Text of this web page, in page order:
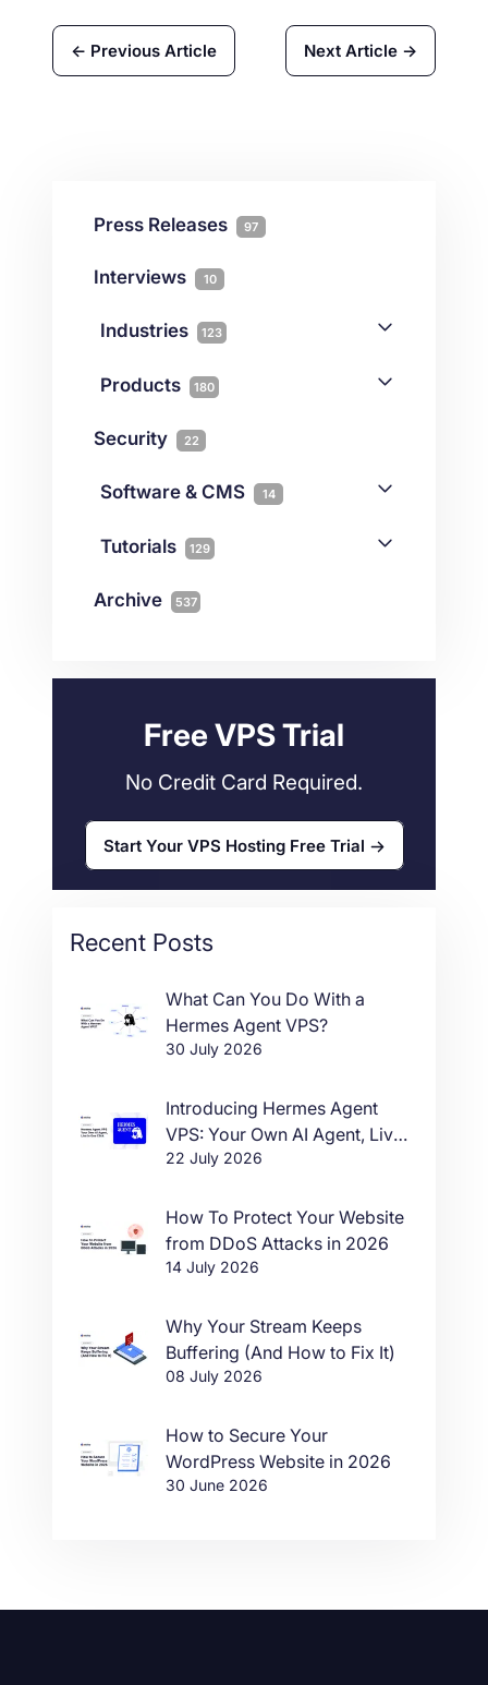
← Previous Article Next Article →
Press Releases 97
Interviews 10
Industries 123
Gaming 3
iGaming 38
Products 180
Colocation
Connectivity 1
Security 22
Software & CMS 14
Wordpress 11
Tutorials 129
Archive 537
Free VPS Trial
No Credit Card Required.
Start Your VPS Hosting Free Trial
Recent Posts
What Can You Do With a
Hermes Agent VPS?
30 July 2026
Introducing Hermes Agent
VPS: Your Own AI Agent, Live
in One Click
22 July 2026
How To Protect Your Website
from DDoS Attacks in 2026
14 July 2026
Why Your Stream Keeps
Buffering (And How to Fix It)
08 July 2026
How to Secure Your
WordPress Website in 2026
30 June 2026